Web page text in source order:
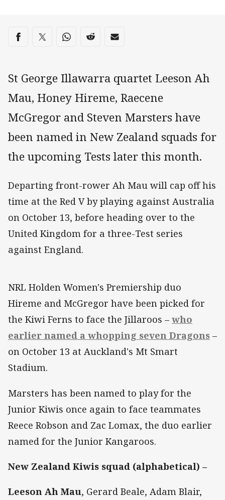
Share on social media
Share via Facebook
Share via Twitter
Share via Whats-app
Share via Reddit
Share via Email
St George Illawarra quartet Leeson Ah
Mau, Honey Hireme, Raecene
McGregor and Steven Marsters have
been named in New Zealand squads for
the upcoming Tests later this month.
Departing front-rower Ah Mau will cap off his
time at the Red V by playing against Australia
on October 13, before heading over to the
United Kingdom for a three-Test series
against England.
NRL Holden Women's Premiership duo
Hireme and McGregor have been picked for
the Kiwi Ferns to face the Jillaroos – who
earlier named a whopping seven Dragons –
on October 13 at Auckland's Mt Smart
Stadium.
Marsters has been named to play for the
Junior Kiwis once again to face teammates
Reece Robson and Zac Lomax, the duo earlier
named for the Junior Kangaroos.
New Zealand Kiwis squad (alphabetical) –
Leeson Ah Mau, Gerard Beale, Adam Blair,